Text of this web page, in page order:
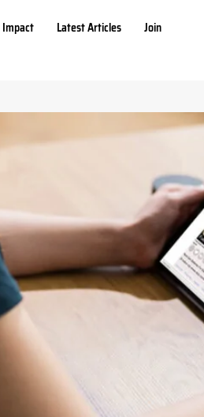
Impact Latest Articles Join